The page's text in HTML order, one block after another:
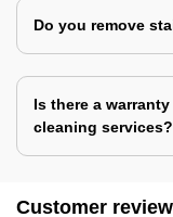
Do you remove
Is there a warranty
cleaning services?
Customer